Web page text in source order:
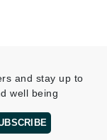
and stay up to
well being